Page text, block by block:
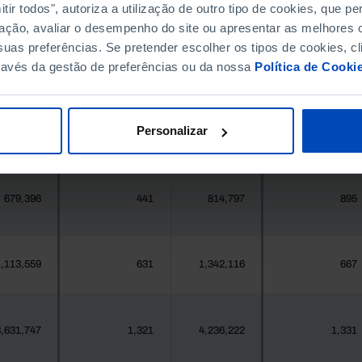
todos", autoriza a utilização de outro tipo de cookies, que
avaliar o desempenho do site ou apresentar as melhores
preferências. Se pretender escolher os tipos de cookies,
da gestão de preferências ou da nossa Política de
Personalizar
396,268 411,995
377 1 419 1
25,871 1 24,469 14
679,396 441 814,797 895
631 1,342,116 667
1,321 4,236,222 1,331